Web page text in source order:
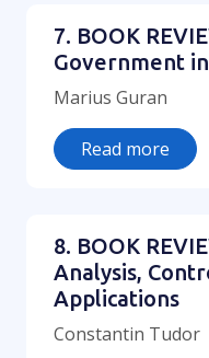
7. BOOK
Government
Marius Guran
Read more
8. BOOK
Analysis,
Applications
Constantin Tudor